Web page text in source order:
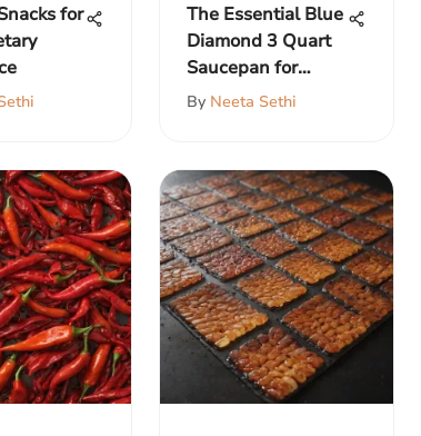
for
The Essential Blue
Diamond 3 Quart
Saucepan for
Cooks
By Neeta Sethi